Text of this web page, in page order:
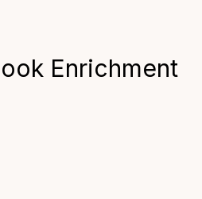
Enrichment